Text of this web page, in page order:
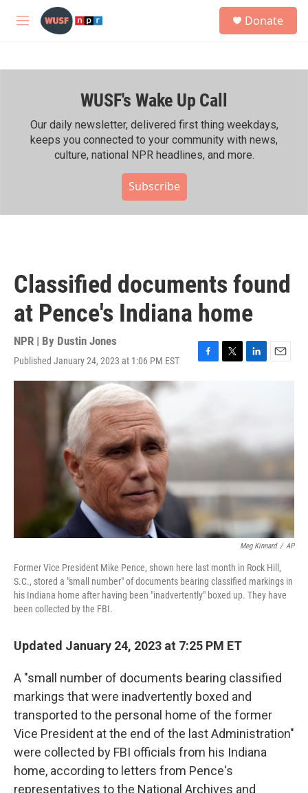
Skip to main content
M
h
Donate
WUSF's Wake Up Call
Our daily newsletter, delivered first thing weekdays,
keeps you connected to your community with news,
culture, national NPR headlines, and more.
Subscribe
Classified documents found
at Pence's Indiana home
NPR | By Dustin Jones
Published January 24, 2023 at 1:06 PM EST
F
o
k
T
r
L
I
n
E
Meg Kinnard / AP
Former Vice President Mike Pence, shown here last month in Rock Hill,
S.C., stored a "small number" of documents bearing classified markings in
his Indiana home after having been "inadvertently" boxed up. They have
been collected by the FBI.
Updated January 24, 2023 at 7:25 PM ET
A "small number of documents bearing classified
markings that were inadvertently boxed and
transported to the personal home of the former
Vice President at the end of the last Administration"
were collected by FBI officials from his Indiana
home, according to letters from Pence's
representatives to the National Archives and